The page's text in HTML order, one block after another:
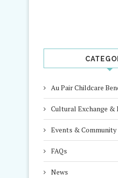
Au Pair Childcare
Cultural Exchange &
Events & Community
FAQs
News